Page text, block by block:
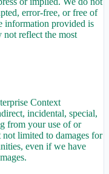
error-free, or free of
information provided is
not reflect the most
Context
incidental, special,
from your use of or
limited to damages for
even if we have